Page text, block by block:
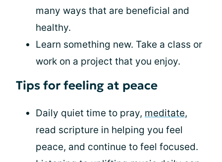
many ways that are beneficial and
healthy.
Learn something new. Take a class or
work on a project that you enjoy.
Tips for feeling at peace
Daily quiet time to pray, meditate,
read scripture in helping you feel
peace, and continue to feel focused.